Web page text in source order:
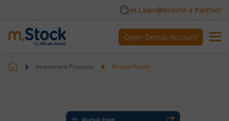
m.LearnBecome a Partner
Open Demat Account
Investment Products Mutual Funds